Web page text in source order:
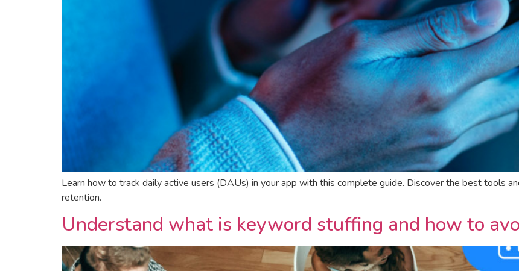
Learn how to track daily active users (DAUs) in your app with this complete guide. Discover the best tools
retention.
Understand what is keyword stuffing and how to